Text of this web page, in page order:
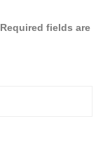
Required fields are